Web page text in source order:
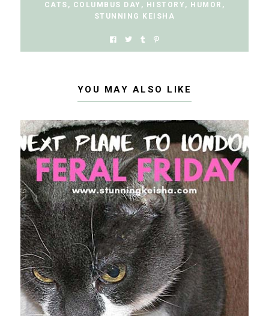
CATS , COLUMBUS DAY , HISTORY , HUMOR ,
STUNNING KEISHA
YOU MAY ALSO LIKE